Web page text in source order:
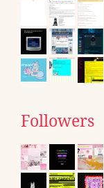
Followers